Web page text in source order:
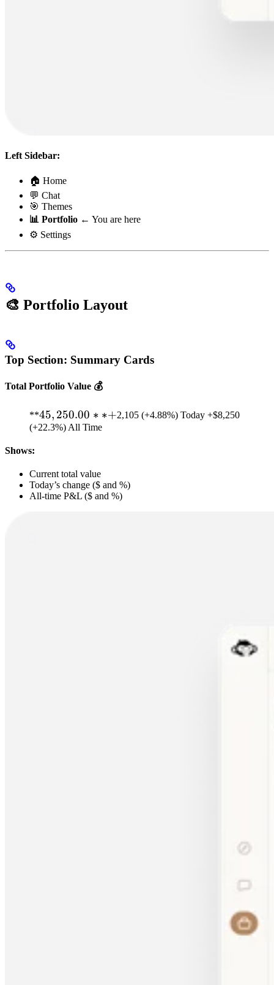
Left Sidebar:
🏠 Home
💬 Chat
🎯 Themes
📊 Portfolio ← You are here
⚙️ Settings
🎨 Portfolio Layout
Top Section: Summary Cards
Total Portfolio Value 💰
**45,250.00**
+
45, 250.00 ∗ ∗+2,105 (+4.88%) Today +$8,250
(+22.3%) All Time
Shows:
Current total value
Today’s change ($ and %)
All-time P&L ($ and %)